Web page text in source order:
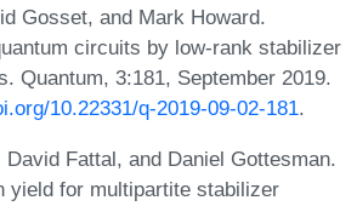
Gosset, and Mark Howard.
circuits by low-rank stabilizer
Quantum, 3:181, September 2019.
10.22331/q-2019-09-02-181.
Fattal, and Daniel Gottesman.
yield for multipartite stabilizer